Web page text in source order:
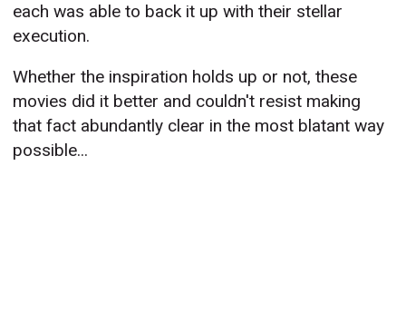
each was able to back it up with their stellar
execution.
Whether the inspiration holds up or not, these
movies did it better and couldn't resist making
that fact abundantly clear in the most blatant way
possible...